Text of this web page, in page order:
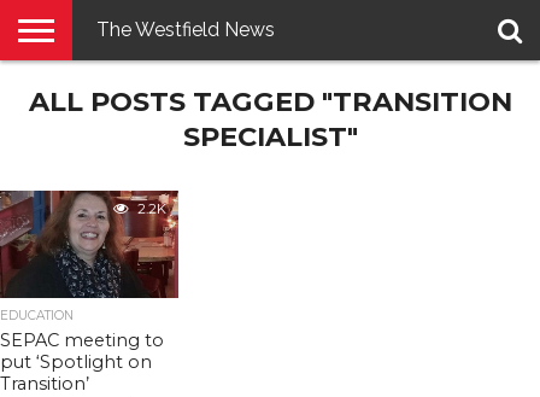
E-
PENNYSAVER
CONTACT
LOGIN
The Westfield News
ALL POSTS TAGGED "TRANSITION
SPECIALIST"
2.2K
EDUCATION
SEPAC meeting to
put ‘Spotlight on
Transition’